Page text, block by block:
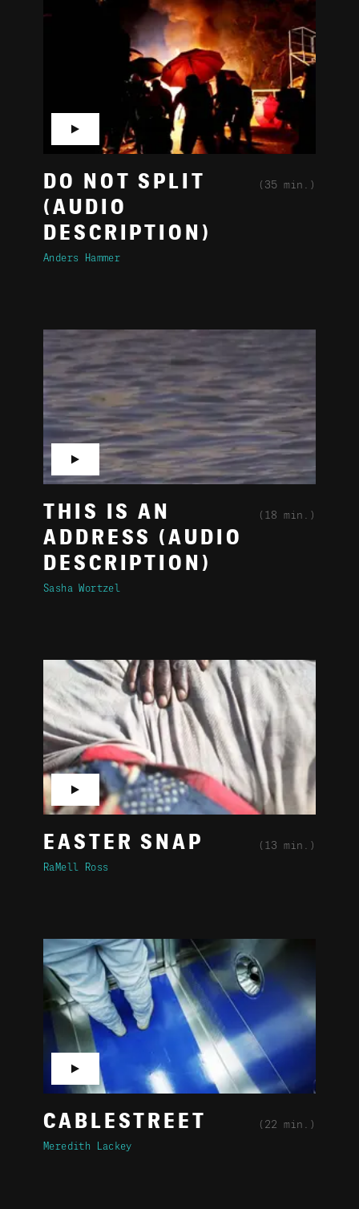
DO NOT SPLIT
(AUDIO
DESCRIPTION)
(35 min.)
Anders Hammer
▶
THIS IS AN
ADDRESS (AUDIO
DESCRIPTION)
(18 min.)
Sasha Wortzel
▶
EASTER SNAP (13 min.)
RaMell Ross
▶
CABLESTREET (22 min.)
Meredith Lackey
▶